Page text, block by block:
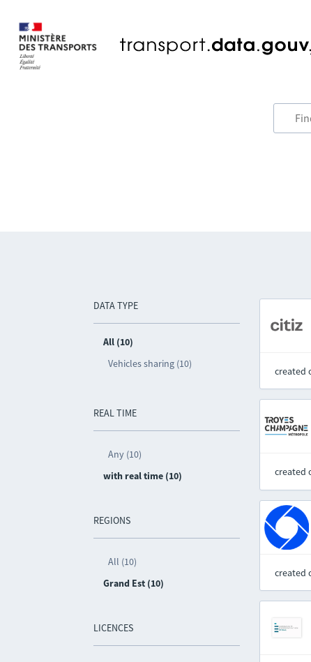
DATA TYPE
All (10)
Vehicles sharing (10)
REAL TIME
Any (10)
with real time (10)
REGIONS
All (10)
Grand Est (10)
LICENCES
created
created
created